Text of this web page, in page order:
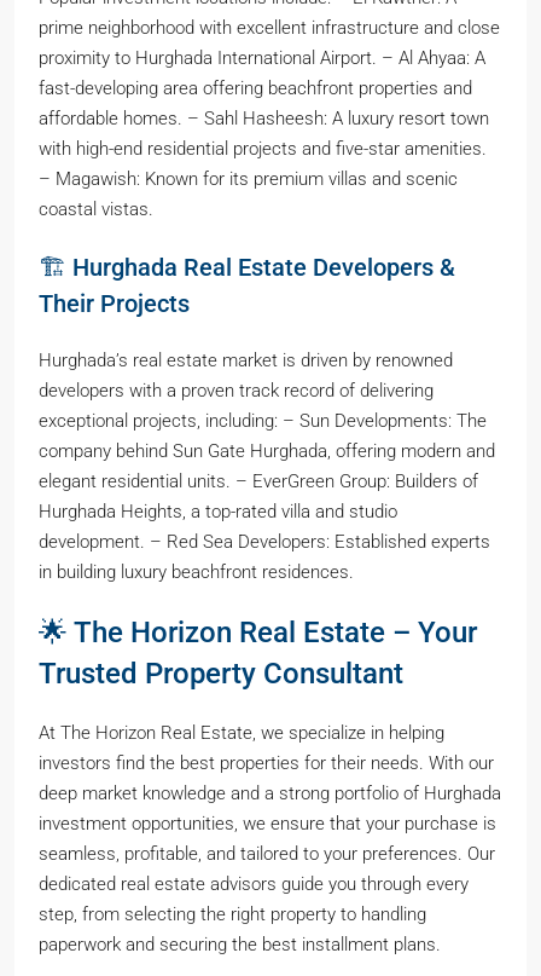
prime neighborhood with excellent infrastructure and close
proximity to Hurghada International Airport. – Al Ahyaa: A
fast-developing area offering beachfront properties and
affordable homes. – Sahl Hasheesh: A luxury resort town
with high-end residential projects and five-star amenities.
– Magawish: Known for its premium villas and scenic
coastal vistas.
🏗️ Hurghada Real Estate Developers &
Their Projects
Hurghada’s real estate market is driven by renowned
developers with a proven track record of delivering
exceptional projects, including: – Sun Developments: The
company behind Sun Gate Hurghada, offering modern and
elegant residential units. – EverGreen Group: Builders of
Hurghada Heights, a top-rated villa and studio
development. – Red Sea Developers: Established experts
in building luxury beachfront residences.
🌟 The Horizon Real Estate – Your
Trusted Property Consultant
At The Horizon Real Estate, we specialize in helping
investors find the best properties for their needs. With our
deep market knowledge and a strong portfolio of Hurghada
investment opportunities, we ensure that your purchase is
seamless, profitable, and tailored to your preferences. Our
dedicated real estate advisors guide you through every
step, from selecting the right property to handling
paperwork and securing the best installment plans.